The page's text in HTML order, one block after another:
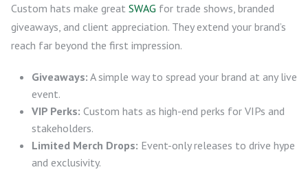
Custom hats make great SWAG for trade shows, branded
giveaways, and client appreciation. They extend your brand’s
reach far beyond the first impression.
Giveaways: A simple way to spread your brand at any live
event.
VIP Perks: Custom hats as high-end perks for VIPs and
stakeholders.
Limited Merch Drops: Event-only releases to drive hype
and exclusivity.